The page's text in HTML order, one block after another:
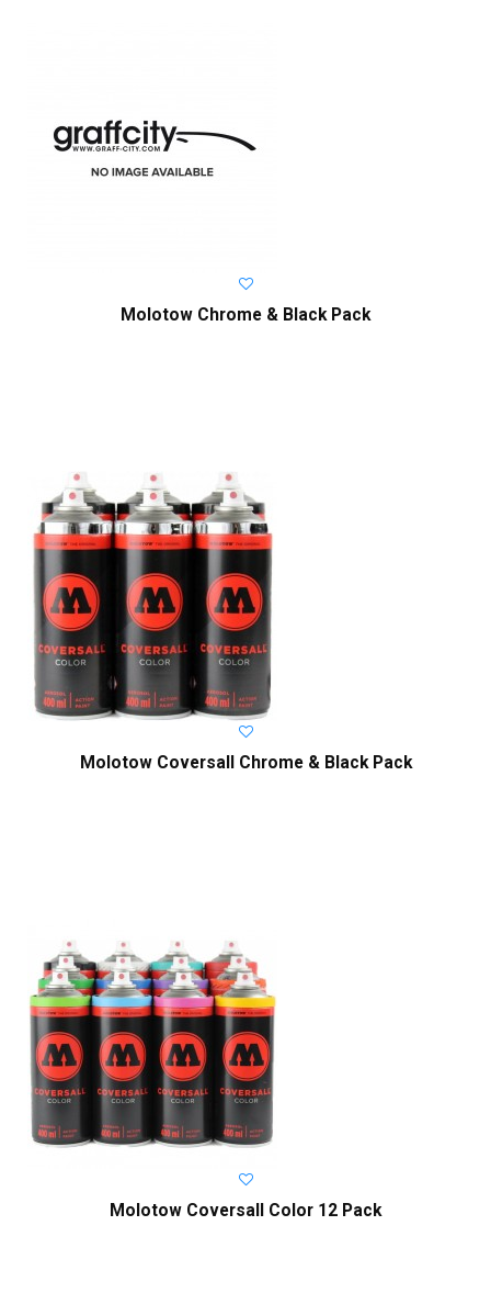
Molotow Chrome & Black Pack
Molotow Coversall Chrome & Black Pack
Molotow Coversall Color 12 Pack